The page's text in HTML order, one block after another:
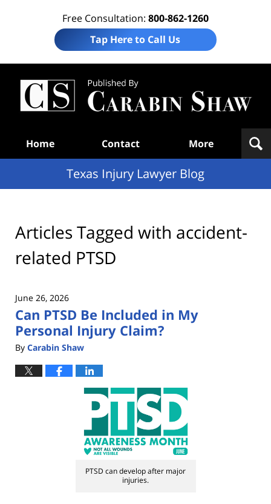
Free Consultation: 800-862-1260
Tap Here to Call Us
Home Contact More
Texas Injury Lawyer Blog
Articles Tagged with accident-
related PTSD
June 26, 2026
Can PTSD Be Included in My
Personal Injury Claim?
By Carabin Shaw
PTSD can develop after major
injuries.